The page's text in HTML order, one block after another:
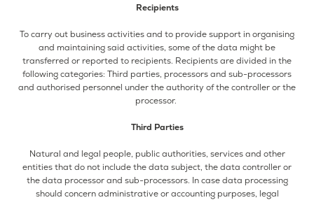
Recipients
To carry out business activities and to provide support in organising
and maintaining said activities, some of the data might be
transferred or reported to recipients. Recipients are divided in the
following categories: Third parties, processors and sub-processors
and authorised personnel under the authority of the controller or the
processor.
Third Parties
Natural and legal people, public authorities, services and other
entities that do not include the data subject, the data controller or
the data processor and sub-processors. In case data processing
should concern administrative or accounting purposes, legal